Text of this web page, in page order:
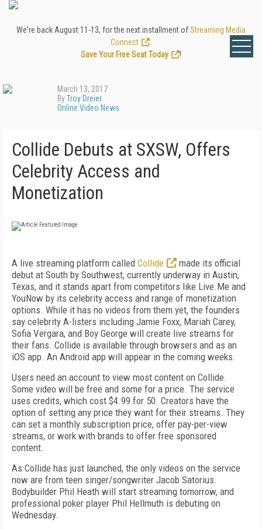
We're back August 11-13, for the next installment ofStreaming Media
Connect
Save Your Free Seat Today
!
March 13, 2017
ByTroy Dreier
Online Video News
Collide Debuts at SXSW, Offers
Celebrity Access and
Monetization
A live streaming platform called Collide
made its official
debut at South by Southwest, currently underway in Austin,
Texas, and it stands apart from competitors like Live.Me and
YouNow by its celebrity access and range of monetization
options. While it has no videos from them yet, the founders
say celebrity A-listers including Jamie Foxx, Mariah Carey,
Sofia Vergara, and Boy George will create live streams for
their fans. Collide is available through browsers and as an
iOS app. An Android app will appear in the coming weeks.
Users need an account to view most content on Collide.
Some video will be free and some for a price. The service
uses credits, which cost $4.99 for 50. Creators have the
option of setting any price they want for their streams. They
can set a monthly subscription price, offer pay-per-view
streams, or work with brands to offer free sponsored
content.
As Collide has just launched, the only videos on the service
now are from teen singer/songwriter Jacob Satorius.
Bodybuilder Phil Heath will start streaming tomorrow, and
professional poker player Phil Hellmuth is debuting on
Wednesday.